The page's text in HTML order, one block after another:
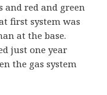
red and green
first system was
at the base.
just one year
the gas system